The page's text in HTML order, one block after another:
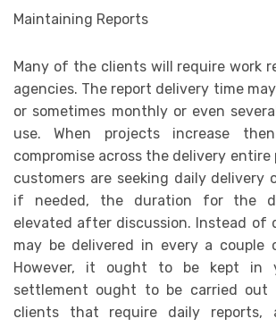
Maintaining Reports
Many of the clients will require work
agencies. The report delivery time
or sometimes monthly or even
use. When projects increase
compromise across the delivery
customers are seeking daily delivery
if needed, the duration for the
elevated after discussion. Instead of
may be delivered in every a couple
However, it ought to be kept in
settlement ought to be carried out
clients that require daily reports,